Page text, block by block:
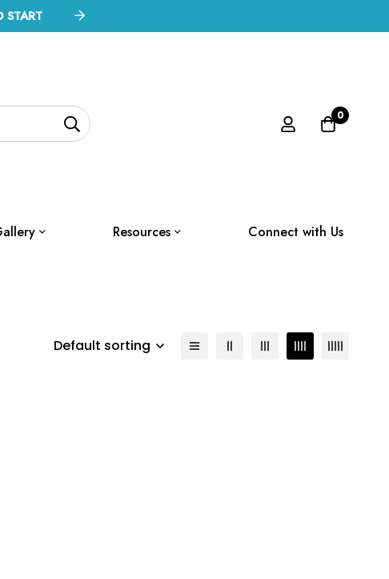
START
0
Resources Connect with Us
Default sorting